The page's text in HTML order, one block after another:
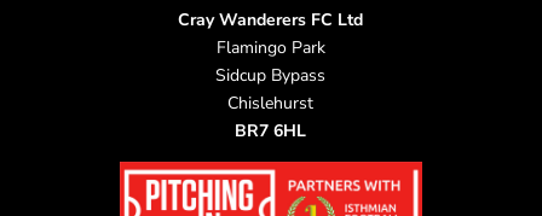
Cray Wanderers FC Ltd
Flamingo Park
Sidcup Bypass
Chislehurst
BR7 6HL